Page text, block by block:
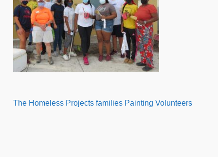
The Homeless Projects families Painting Volunteers